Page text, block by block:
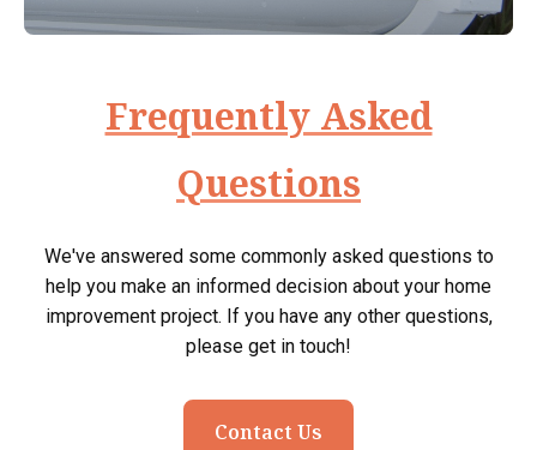
Frequently Asked
Questions
We've answered some commonly asked questions to
help you make an informed decision about your home
improvement project. If you have any other questions,
please get in touch!
Contact Us